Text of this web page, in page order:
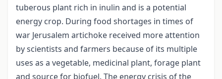
tuberous plant rich in inulin and is a potential
energy crop. During food shortages in times of
war Jerusalem artichoke received more attention
by scientists and farmers because of its multiple
uses as a vegetable, medicinal plant, forage plant
and source for biofuel. The energy crisis of the